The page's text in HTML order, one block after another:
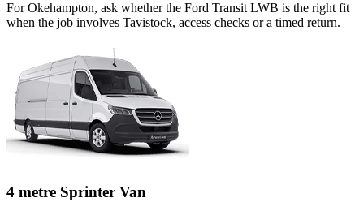
For Okehampton, ask whether the Ford Transit LWB is the right fit
when the job involves Tavistock, access checks or a timed return.
4 metre Sprinter Van